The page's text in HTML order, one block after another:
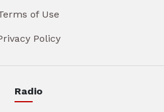
of Use
Policy
Radio